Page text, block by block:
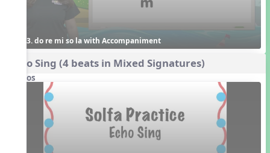
3. do re mi so la with Accompaniment
Echo Sing (4 beats in Mixed Signatures)
Videos